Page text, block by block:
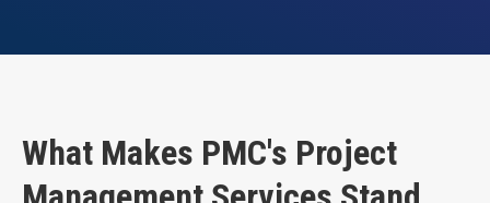
What Makes PMC's Project